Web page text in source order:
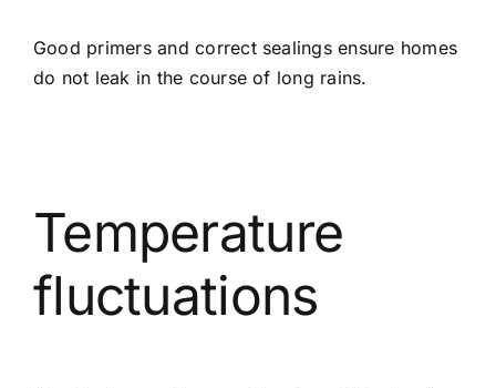
Good primers and correct sealings ensure homes
do not leak in the course of long rains.
Temperature
fluctuations